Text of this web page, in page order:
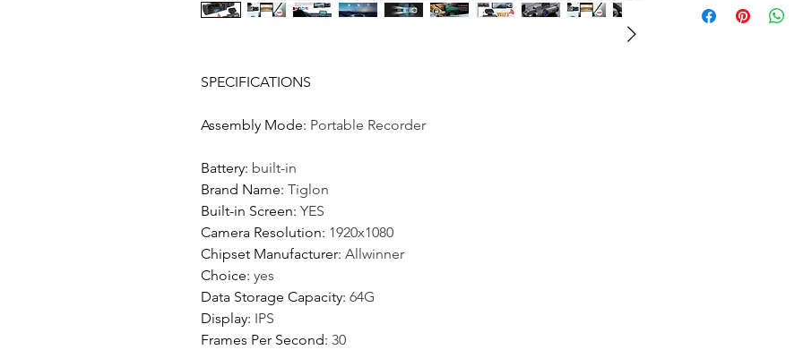
SPECIFICATIONS
Assembly Mode: Portable Recorder
Battery: built-in
Brand Name: Tiglon
Built-in Screen: YES
Camera Resolution: 1920x1080
Chipset Manufacturer: Allwinner
Choice: yes
Data Storage Capacity: 64G
Display: IPS
Frames Per Second: 30